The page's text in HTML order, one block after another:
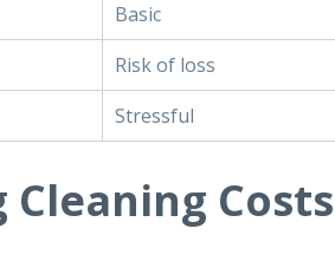
Basic
Risk of loss
Stressful